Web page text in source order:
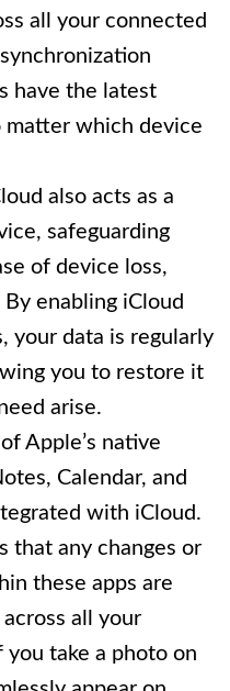
all your connected
have the latest
matter which device
also acts as a
safeguarding
of device loss,
enabling iCloud
your data is regularly
you to restore it
arise.
Apple’s native
Calendar, and
with iCloud.
that any changes or
these apps are
all your
you take a photo on